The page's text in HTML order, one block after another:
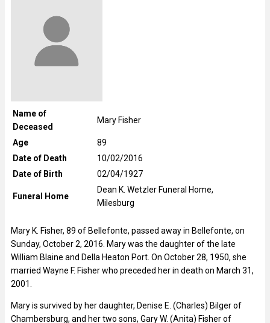
Name of
Deceased
Mary Fisher
Age
89
Date of Death
10/02/2016
Date of Birth
02/04/1927
Funeral Home
Dean K. Wetzler Funeral Home,
Milesburg
Mary K. Fisher, 89 of Bellefonte, passed away in Bellefonte, on
Sunday, October 2, 2016. Mary was the daughter of the late
William Blaine and Della Heaton Port. On October 28, 1950, she
married Wayne F. Fisher who preceded her in death on March 31,
2001.
Mary is survived by her daughter, Denise E. (Charles) Bilger of
Chambersburg, and her two sons, Gary W. (Anita) Fisher of